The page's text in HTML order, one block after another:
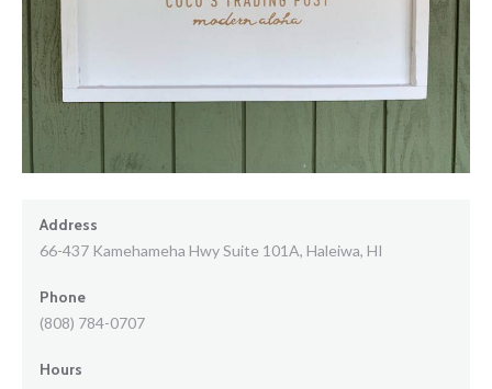
Address
66-437 Kamehameha Hwy Suite 101A, Haleiwa, HI
Phone
(808) 784-0707
Hours